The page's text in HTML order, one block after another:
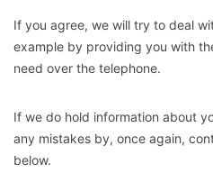
If you agree, we will try to deal
example by providing you with
need over the telephone.
If we do hold information about
any mistakes by, once again,
below.